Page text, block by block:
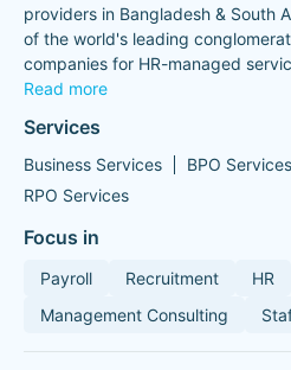
providers in Bangladesh & South
of the world's leading
companies for HR-managed
Read more
Services
Business Services BPO Services
RPO Services
Focus in
Payroll Recruitment
HR
Management Consulting